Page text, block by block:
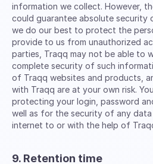
information we collect. However,
could guarantee absolute security
we do our best to protect the
provide to us from unauthorized
parties, Traqq may not be able to
complete security of such
of Traqq websites and products,
with Traqq are at your own risk.
protecting your login, password
well as for the security of any
internet to or with the help of
9. Retention time